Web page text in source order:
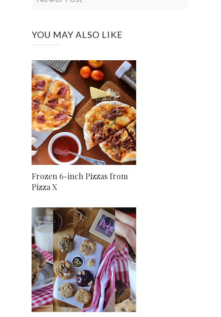
YOU MAY ALSO LIKE
Frozen 6-inch Pizzas from
Pizza X